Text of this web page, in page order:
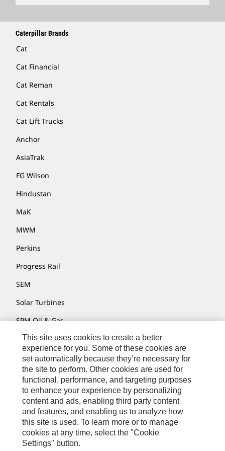
Caterpillar Brands
Cat
Cat Financial
Cat Reman
Cat Rentals
Cat Lift Trucks
Anchor
AsiaTrak
FG Wilson
Hindustan
MaK
MWM
Perkins
Progress Rail
SEM
Solar Turbines
SPM Oil & Gas
Turner Powertrain Systems
Contact
Site Map
Accessibility
Cookie Settings
Do Not Sell Or Share My Personal Information
This site uses cookies to create a better
experience for you. Some of these cookies are
set automatically because they’re necessary for
the site to perform. Other cookies are used for
functional, performance, and targeting purposes
to enhance your experience by personalizing
content and ads, enabling third party content
and features, and enabling us to analyze how
this site is used. To learn more or to manage
cookies at any time, select the "Cookie
Settings" button.